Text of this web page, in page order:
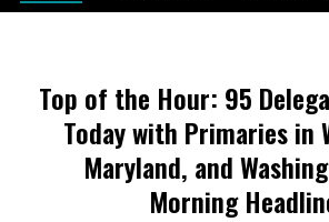
Top of the Hour: 95
Today with Primaries in
Maryland, and
Morning